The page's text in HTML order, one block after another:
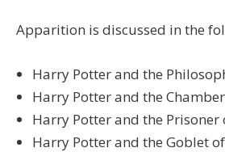
Apparition is discussed in the
Harry Potter and the
Harry Potter and the
Harry Potter and the Prisoner
Harry Potter and the Goblet